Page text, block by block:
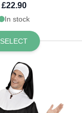
£22.90
In stock
SELECT